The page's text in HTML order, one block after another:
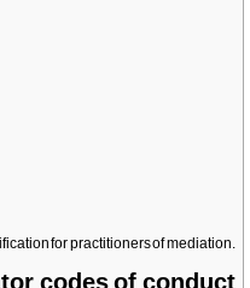
for practitioners of mediation.
codes of conduct